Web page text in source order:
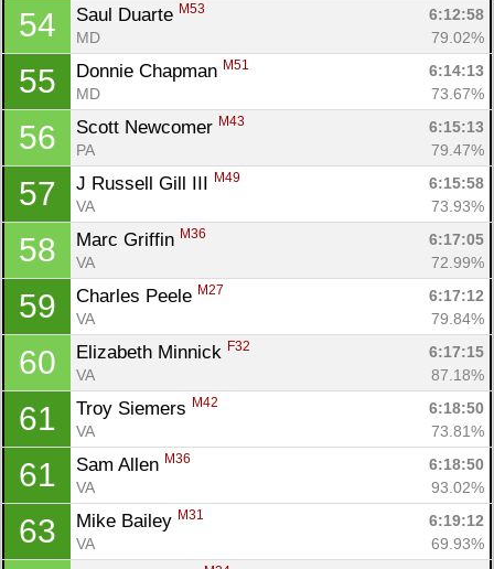
54 Saul Duarte M53
6:12:58
MD
79.02%
55 Donnie Chapman M51
6:14:13
MD
73.67%
56 Scott Newcomer M43
6:15:13
PA
79.47%
57 J Russell Gill III M49
6:15:58
VA
73.93%
58 Marc Griffin M36
6:17:05
VA
72.99%
59 Charles Peele M27
6:17:12
VA
79.84%
60 Elizabeth Minnick F32
6:17:15
VA
87.18%
61 Troy Siemers M42
6:18:50
VA
73.81%
61 Sam Allen M36
6:18:50
VA
93.02%
63 Mike Bailey M31
6:19:12
VA
69.93%